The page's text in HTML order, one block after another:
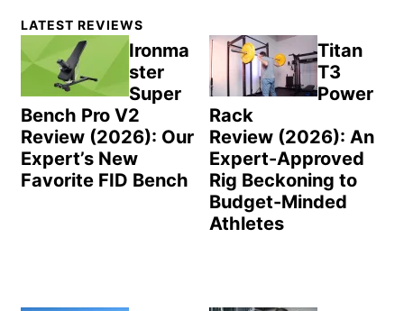
Primary
Sidebar
LATEST REVIEWS
Ironma
ster
Super
Bench Pro V2
Review (2026): Our
Expert’s New
Favorite FID Bench
Titan
T3
Power
Rack
Review (2026): An
Expert-Approved
Rig Beckoning to
Budget-Minded
Athletes